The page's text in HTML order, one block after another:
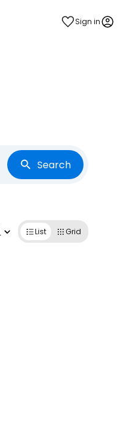
Sign in
Search
List Grid